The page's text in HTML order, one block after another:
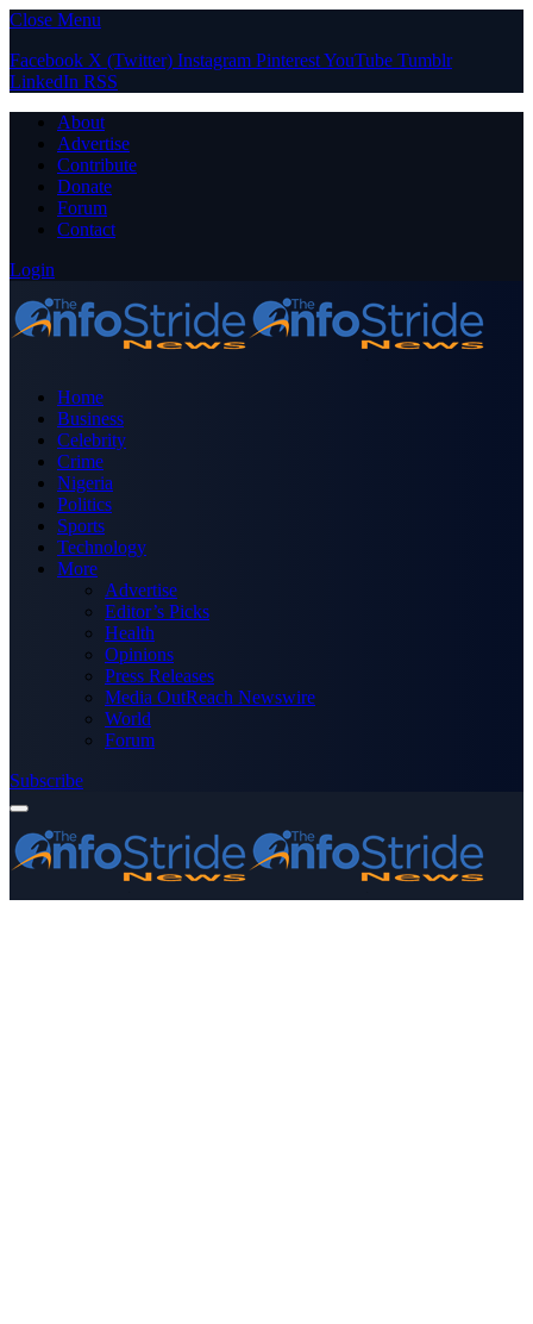
Close Menu
Facebook X (Twitter) Instagram PinterestYouTube Tumblr
LinkedIn RSS
About
Advertise
Contribute
Donate
Forum
Contact
Login
Home
Business
Celebrity
Crime
Nigeria
Politics
Sports
Technology
More
Advertise
Editor’s Picks
Health
Opinions
Press Releases
Media OutReach Newswire
World
Forum
Subscribe